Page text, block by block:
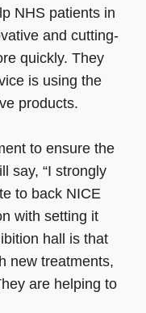
NHS patients in
and cutting-
quickly. They
is using the
products.
to ensure the
say, “I strongly
to back NICE
with setting it
hall is that
new treatments,
are helping to